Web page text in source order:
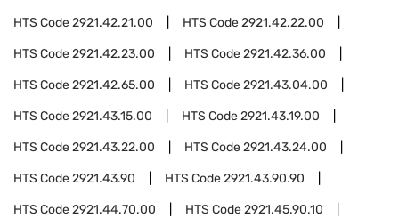
HTS Code2921.42.21.00 HTS Code2921.42.22.00
HTS Code2921.42.23.00 HTS Code2921.42.36.00
HTS Code2921.42.65.00 HTS Code2921.43.04.00
HTS Code2921.43.15.00 HTS Code2921.43.19.00
HTS Code2921.43.22.00 HTS Code2921.43.24.00
HTS Code2921.43.90 HTS Code2921.43.90.90
HTS Code2921.44.70.00 HTS Code2921.45.90.10